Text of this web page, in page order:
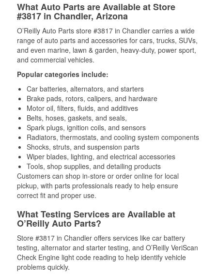
What Auto Parts are Available at Store
#3817 in Chandler, Arizona
O’Reilly Auto Parts store #3817 in Chandler carries a wide
range of auto parts and accessories for cars, trucks, SUVs,
and even marine, lawn & garden, heavy-duty, power sport,
and commercial vehicles.
Popular categories include:
Car batteries, alternators, and starters
Brake pads, rotors, calipers, and hardware
Motor oil, filters, fluids, and additives
Belts, hoses, gaskets, and seals,
Spark plugs, ignition coils, and sensors
Radiators, thermostats, and cooling system components
Shocks, struts, and suspension parts
Wiper blades, lighting, and electrical accessories
Tools, shop supplies, and detailing products
Customers can shop in-store or order online for local
pickup, with parts professionals ready to help ensure
correct fit and proper use.
What Testing Services are Available at
O’Reilly Auto Parts?
Store #3817 in Chandler offers services like car battery
testing, alternator and starter testing, and O’Reilly VeriScan
Check Engine light code reading to help identify vehicle
problems quickly.